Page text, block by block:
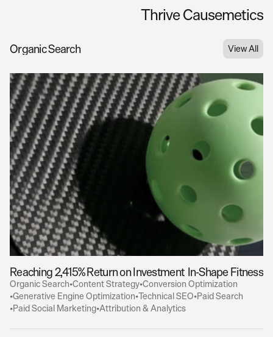
Thrive Causemetics
Organic Search View All
Reaching 2,415% Return on Investment In-Shape Fitness
Organic Search•Content Strategy•Conversion Optimization
•Generative Engine Optimization•Technical SEO•Paid Search
•Paid Social Marketing•Attribution & Analytics